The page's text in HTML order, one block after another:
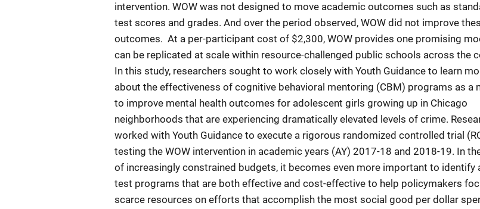
intervention. WOW was not designed to move academic outcomes such as
test scores and grades. And over the period observed, WOW did not improve
outcomes. At a per-participant cost of $2,300, WOW provides one promising
can be replicated at scale within resource-challenged public schools across the
In this study, researchers sought to work closely with Youth Guidance to learn
about the effectiveness of cognitive behavioral mentoring (CBM) programs as a
to improve mental health outcomes for adolescent girls growing up in Chicago
neighborhoods that are experiencing dramatically elevated levels of crime.
worked with Youth Guidance to execute a rigorous randomized controlled trial
testing the WOW intervention in academic years (AY) 2017-18 and 2018-19. In
of increasingly constrained budgets, it becomes even more important to identify
test programs that are both effective and cost-effective to help policymakers
scarce resources on efforts that accomplish the most social good per dollar